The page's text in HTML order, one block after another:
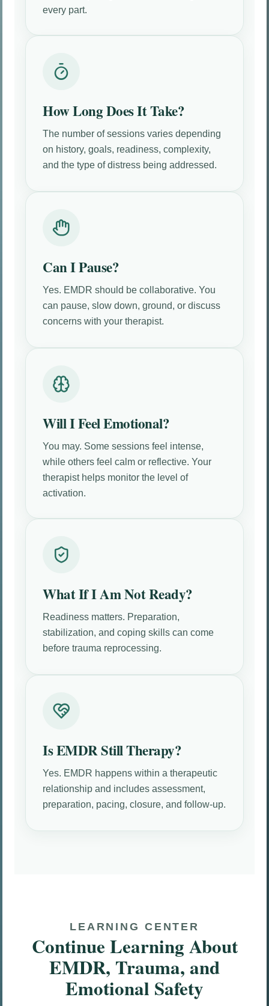
every part.
How Long Does It Take?
The number of sessions varies depending
on history, goals, readiness, complexity,
and the type of distress being addressed.
Can I Pause?
Yes. EMDR should be collaborative. You
can pause, slow down, ground, or discuss
concerns with your therapist.
Will I Feel Emotional?
You may. Some sessions feel intense,
while others feel calm or reflective. Your
therapist helps monitor the level of
activation.
What If I Am Not Ready?
Readiness matters. Preparation,
stabilization, and coping skills can come
before trauma reprocessing.
Is EMDR Still Therapy?
Yes. EMDR happens within a therapeutic
relationship and includes assessment,
preparation, pacing, closure, and follow-up.
LEARNING CENTER
Continue Learning About
EMDR, Trauma, and
Emotional Safety